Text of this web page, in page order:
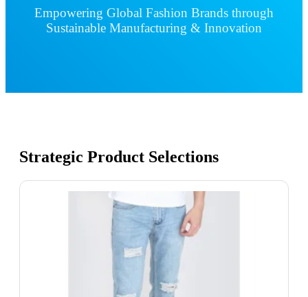
Empowering Global Fashion Brands through
Sustainable Manufacturing & Innovation
Strategic Product Selections